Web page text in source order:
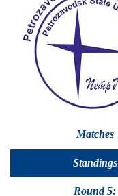
Matches
Standings
Round 5: